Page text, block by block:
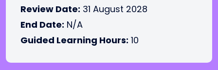
Review Date: 31 August 2028
End Date: N/A
Guided Learning Hours: 10